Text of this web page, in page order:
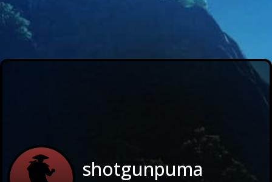
shotgunpuma